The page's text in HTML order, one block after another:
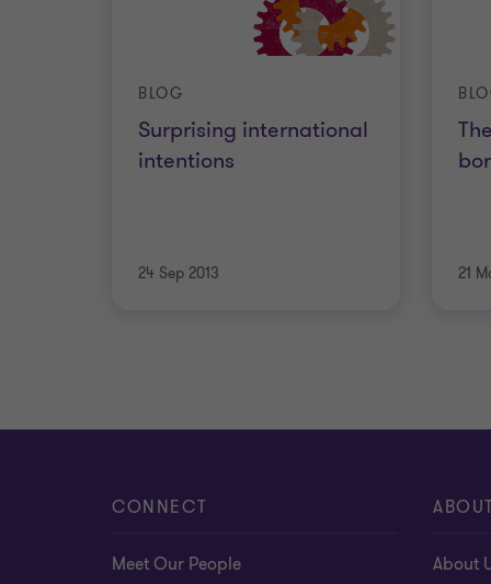
Surprising international
intentions
BLOG
24 Sep 2013 21
CONNECT
Meet Our People About